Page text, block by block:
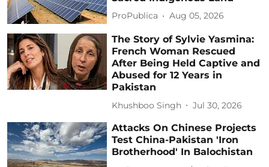
ProPublica Aug 05, 2026
The Story of Sylvie Yasmina:
French Woman Rescued
After Being Held Captive and
Abused for 12 Years in
Pakistan
Khushboo Singh Jul 30, 2026
Attacks On Chinese Projects
Test China-Pakistan 'Iron
Brotherhood' In Balochistan